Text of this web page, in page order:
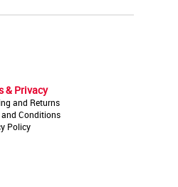
& Privacy
and Returns
and Conditions
Policy